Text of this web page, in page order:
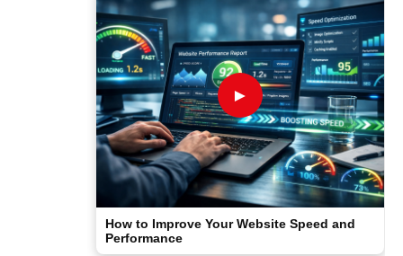
►
How to Improve Your Website Speed and
Performance